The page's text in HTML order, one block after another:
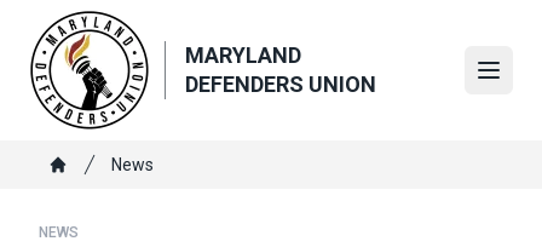
main
content
MARYLAND
DEFENDERS UNION
Breadcrumb
News
NEWS